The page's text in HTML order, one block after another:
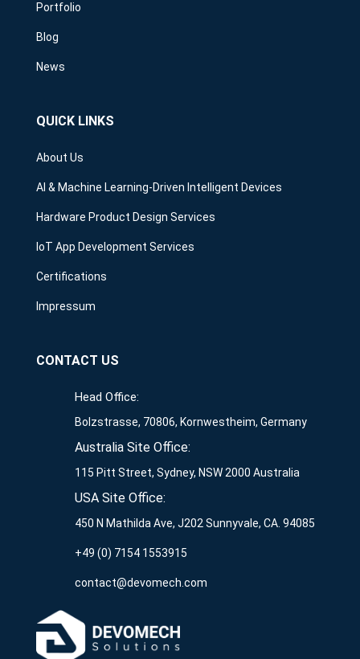
Portfolio
Blog
News
QUICK LINKS
About Us
AI & Machine Learning-Driven Intelligent Devices
Hardware Product Design Services
IoT App Development Services
Certifications
Impressum
CONTACT US
Head Office:
Bolzstrasse, 70806, Kornwestheim, Germany
Australia Site Office:
115 Pitt Street, Sydney, NSW 2000 Australia
USA Site Office:
450 N Mathilda Ave, J202 Sunnyvale, CA. 94085
+49 (0) 7154 1553915
contact@devomech.com